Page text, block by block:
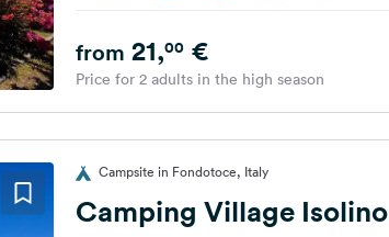
from 21,00€
Price for 2 adults in the high season
Campsite in Fondotoce, Italy
Camping Village Isolino